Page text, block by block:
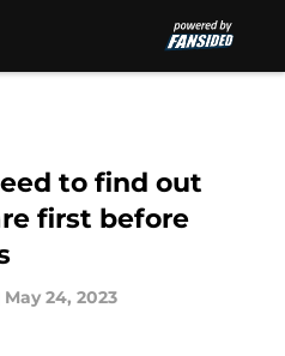
to find out
first before
May 24, 2023